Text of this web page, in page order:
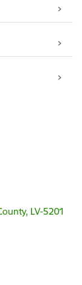
LV-5201